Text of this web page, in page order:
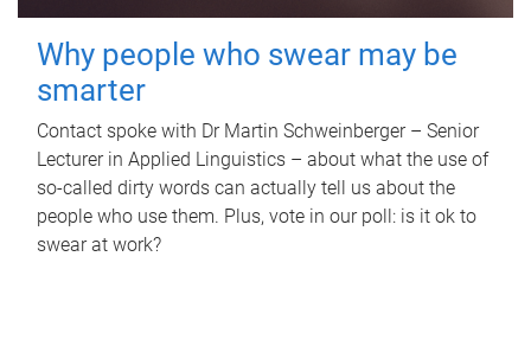
Why people who swear may be
smarter
Contact spoke with Dr Martin Schweinberger – Senior
Lecturer in Applied Linguistics – about what the use of
so-called dirty words can actually tell us about the
people who use them. Plus, vote in our poll: is it ok to
swear at work?